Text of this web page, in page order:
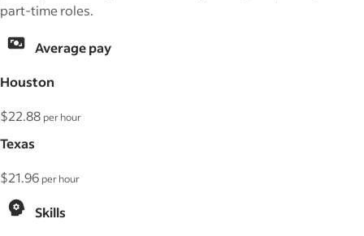
part-time roles.
Average pay
Houston
$22.88 per hour
Texas
$21.96 per hour
Skills